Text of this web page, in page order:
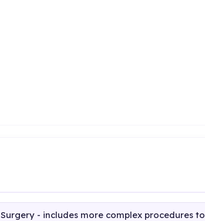
Surgery - includes more complex procedures to